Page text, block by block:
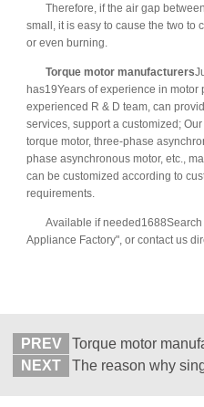
Therefore, if the air gap
small, it is easy to cause the two to
or even burning.
Torque motor manufacturers
has19Years of experience in motor
experienced R & D team, can
services, support a customized;
torque motor, three-phase
phase asynchronous motor, etc.,
can be customized according to
requirements.
Available if
Appliance Factory", or contact us
PREV
NEXT